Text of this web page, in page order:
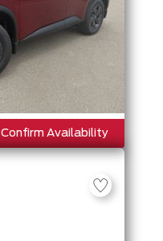
Confirm Availability